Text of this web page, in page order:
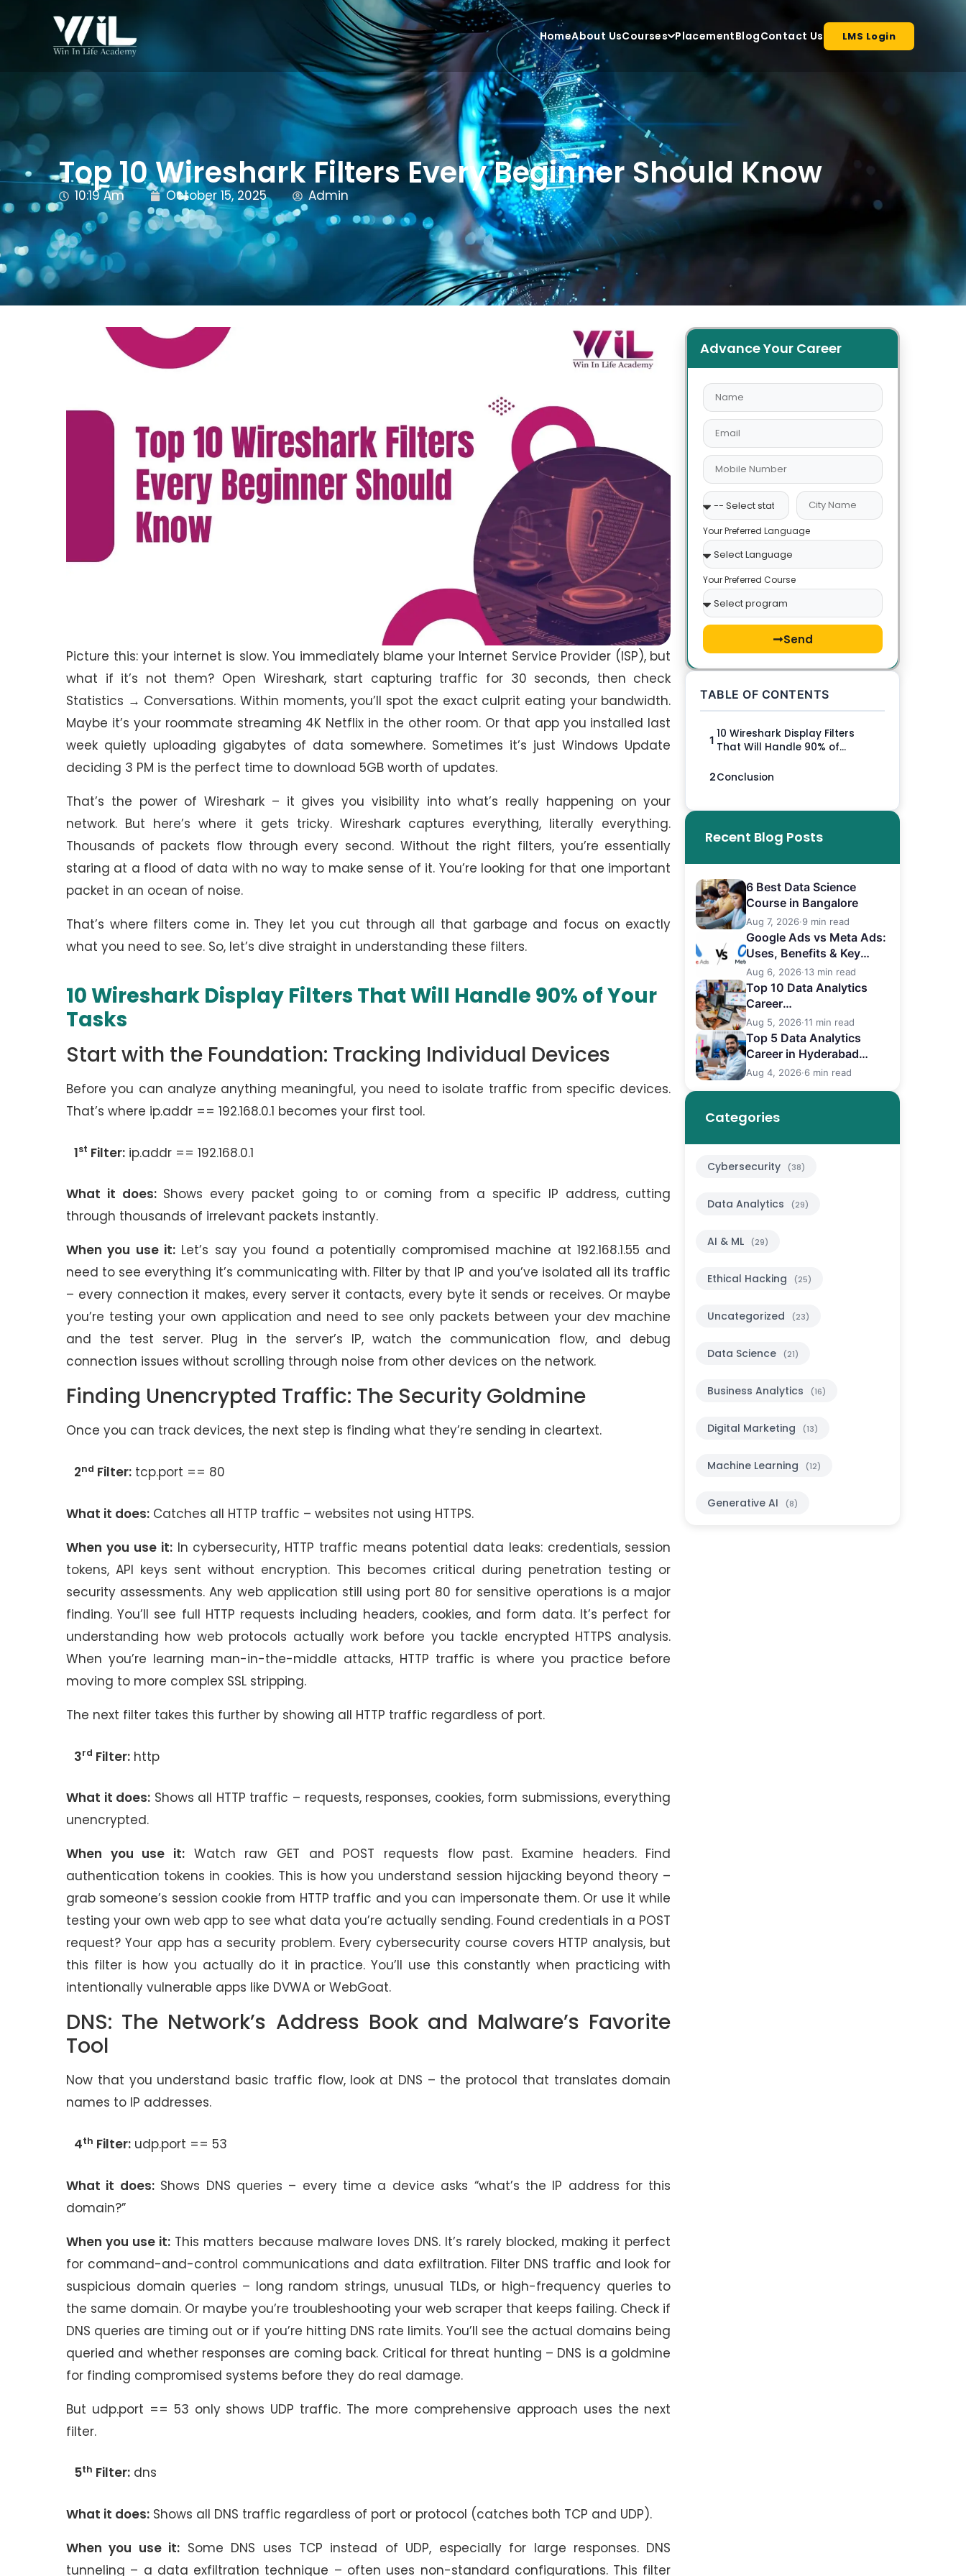
HomeAbout UsCourses PlacementBlogContact Us LMS Login
Top 10 Wireshark Filters Every Beginner Should Know
10:19 Am October 15, 2025 Admin
Picture this: your internet is slow. You immediately blame your Internet Service Provider (ISP), but
what if it’s not them? Open Wireshark, start capturing traffic for 30 seconds, then check
Statistics → Conversations. Within moments, you’ll spot the exact culprit eating your bandwidth.
Maybe it’s your roommate streaming 4K Netflix in the other room. Or that app you installed last
week quietly uploading gigabytes of data somewhere. Sometimes it’s just Windows Update
deciding 3 PM is the perfect time to download 5GB worth of updates.
That’s the power of Wireshark – it gives you visibility into what’s really happening on your
network. But here’s where it gets tricky. Wireshark captures everything, literally everything.
Thousands of packets flow through every second. Without the right filters, you’re essentially
staring at a flood of data with no way to make sense of it. You’re looking for that one important
packet in an ocean of noise.
That’s where filters come in. They let you cut through all that garbage and focus on exactly
what you need to see. So, let’s dive straight in understanding these filters.
10 Wireshark Display Filters That Will Handle 90% of Your
Tasks
Start with the Foundation: Tracking Individual Devices
Before you can analyze anything meaningful, you need to isolate traffic from specific devices.
That’s where ip.addr == 192.168.0.1 becomes your first tool.
1st Filter:ip.addr == 192.168.0.1
What it does:Shows every packet going to or coming from a specific IP address, cutting
through thousands of irrelevant packets instantly.
When you use it:Let’s say you found a potentially compromised machine at 192.168.1.55 and
need to see everything it’s communicating with. Filter by that IP and you’ve isolated all its traffic
– every connection it makes, every server it contacts, every byte it sends or receives. Or maybe
you’re testing your own application and need to see only packets between your dev machine
and the test server. Plug in the server’s IP, watch the communication flow, and debug
connection issues without scrolling through noise from other devices on the network.
Finding Unencrypted Traffic: The Security Goldmine
Once you can track devices, the next step is finding what they’re sending in cleartext.
2nd Filter:tcp.port == 80
What it does: Catches all HTTP traffic – websites not using HTTPS.
When you use it:In cybersecurity, HTTP traffic means potential data leaks: credentials, session
tokens, API keys sent without encryption. This becomes critical during penetration testing or
security assessments. Any web application still using port 80 for sensitive operations is a major
finding. You’ll see full HTTP requests including headers, cookies, and form data. It’s perfect for
understanding how web protocols actually work before you tackle encrypted HTTPS analysis.
When you’re learning man-in-the-middle attacks, HTTP traffic is where you practice before
moving to more complex SSL stripping.
The next filter takes this further by showing all HTTP traffic regardless of port.
3rd Filter:http
What it does: Shows all HTTP traffic – requests, responses, cookies, form submissions, everything
unencrypted.
When you use it: Watch raw GET and POST requests flow past. Examine headers. Find
authentication tokens in cookies. This is how you understand session hijacking beyond theory –
grab someone’s session cookie from HTTP traffic and you can impersonate them. Or use it while
testing your own web app to see what data you’re actually sending. Found credentials in a POST
request? Your app has a security problem. Every cybersecurity course covers HTTP analysis, but
this filter is how you actually do it in practice. You’ll use this constantly when practicing with
intentionally vulnerable apps like DVWA or WebGoat.
DNS: The Network’s Address Book and Malware’s Favorite
Tool
Now that you understand basic traffic flow, look at DNS – the protocol that translates domain
names to IP addresses.
4th Filter:udp.port == 53
What it does:Shows DNS queries – every time a device asks “what’s the IP address for this
domain?”
When you use it: This matters because malware loves DNS. It’s rarely blocked, making it perfect
for command-and-control communications and data exfiltration. Filter DNS traffic and look for
suspicious domain queries – long random strings, unusual TLDs, or high-frequency queries to
the same domain. Or maybe you’re troubleshooting your web scraper that keeps failing. Check if
DNS queries are timing out or if you’re hitting DNS rate limits. You’ll see the actual domains being
queried and whether responses are coming back. Critical for threat hunting – DNS is a goldmine
for finding compromised systems before they do real damage.
But udp.port == 53 only shows UDP traffic. The more comprehensive approach uses the next
filter.
5th Filter:dns
What it does: Shows all DNS traffic regardless of port or protocol (catches both TCP and UDP).
When you use it: Some DNS uses TCP instead of UDP, especially for large responses. DNS
tunneling – a data exfiltration technique – often uses non-standard configurations. This filter
Advance Your Career
Your Preferred Language
Your Preferred Course
Send
TABLE OF CONTENTS
1 10 Wireshark Display Filters
That Will Handle 90% of...
2Conclusion
Recent Blog Posts
6 Best Data Science
Course in Bangalore
Aug 7, 2026·9 min read
Google Ads vs Meta Ads:
Uses, Benefits & Key
Differences
Aug 6, 2026·13 min read
Top 10 Data Analytics
Career
in Bangalore (2026)
Aug 5, 2026·11 min read
Top 5 Data Analytics
Career in Hyderabad
(2026)
Aug 4, 2026·6 min read
Categories
Cybersecurity (38)
Data Analytics (29)
AI & ML (29)
Ethical Hacking (25)
Uncategorized (23)
Data Science (21)
Business Analytics (16)
Digital Marketing (13)
Machine Learning (12)
Generative AI (8)